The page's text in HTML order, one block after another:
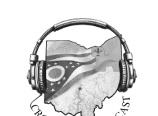
content